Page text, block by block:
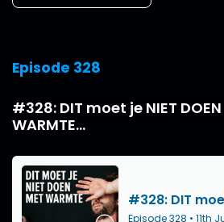
Episode 328
#328: DIT moet je NIET
WARMTE...